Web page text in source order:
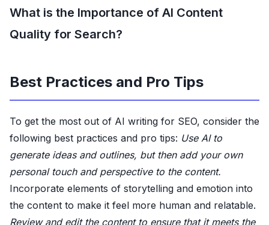
What is the Importance of AI Content
Quality for Search?
Best Practices and Pro Tips
To get the most out of AI writing for SEO, consider the
following best practices and pro tips: Use AI to
generate ideas and outlines, but then add your own
personal touch and perspective to the content.
Incorporate elements of storytelling and emotion into
the content to make it feel more human and relatable.
Review and edit the content to ensure that it meets the